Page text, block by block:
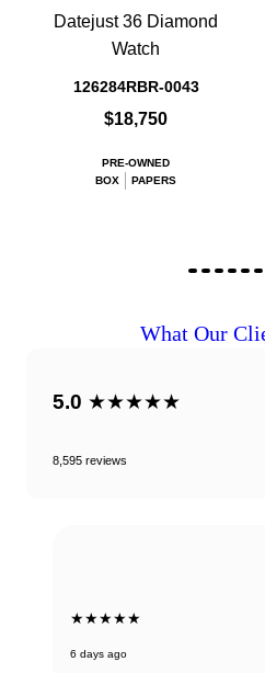
Datejust 36 Diamond
Watch
126284RBR-0043
$18,750
PRE-OWNED
BOX
PAPERS
What Our
5.0 ★★★★★
8,595 reviews
★★★★★
6 days ago